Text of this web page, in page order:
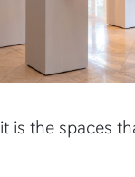
is the spaces